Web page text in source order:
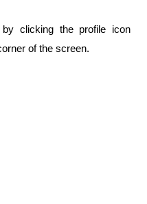
clicking the profile icon
of the screen.